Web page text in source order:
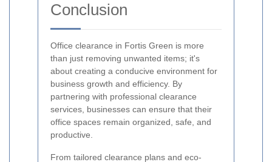
Conclusion
Office clearance in Fortis Green is more
than just removing unwanted items; it's
about creating a conducive environment for
business growth and efficiency. By
partnering with professional clearance
services, businesses can ensure that their
office spaces remain organized, safe, and
productive.
From tailored clearance plans and eco-